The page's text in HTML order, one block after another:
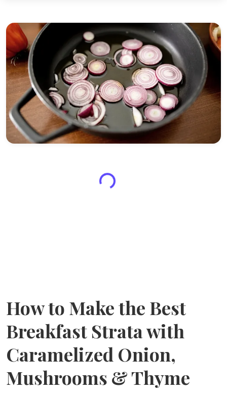
How to Make the Best
Breakfast Strata with
Caramelized Onion,
Mushrooms & Thyme